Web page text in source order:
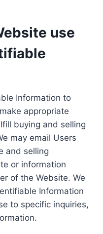
use
Information to
appropriate
buying and selling
may email Users
and selling
or information
of the Website. We
Information
to specific inquiries,